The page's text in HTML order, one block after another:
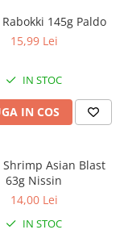
145g Paldo
15,99 Lei
IN STOC
IN COS
Shrimp Asian Blast
63g Nissin
14,00 Lei
IN STOC